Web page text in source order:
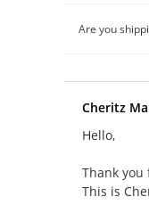
Are you
Cheritz
Hello,
Thank
This is